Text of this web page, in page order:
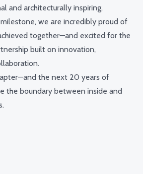
and architecturally inspiring.
we are incredibly proud of
together—and excited for the
built on innovation,
the next 20 years of
the boundary between inside and